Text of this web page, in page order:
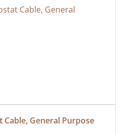
General Purpose